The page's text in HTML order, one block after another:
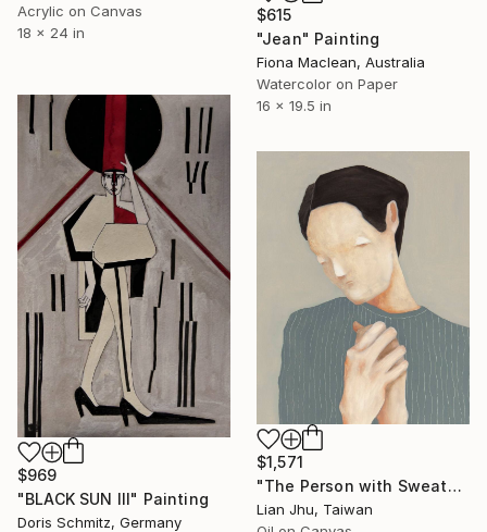
Acrylic on Canvas
18 x 24 in
$615
"Jean" Painting
Fiona Maclean, Australia
Watercolor on Paper
16 x 19.5 in
$969
"BLACK SUN III" Painting
Doris Schmitz, Germany
$1,571
"The Person with Sweaty Hands" Painting
Lian Jhu, Taiwan